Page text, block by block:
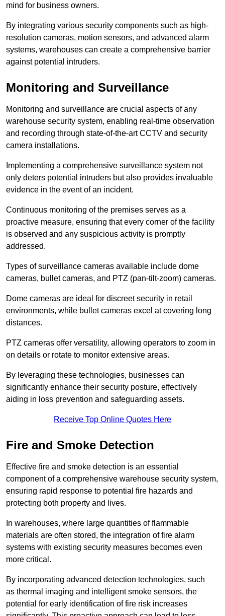
mind for business owners.
By integrating various security components such as high-
resolution cameras, motion sensors, and advanced alarm
systems, warehouses can create a comprehensive barrier
against potential intruders.
Monitoring and Surveillance
Monitoring and surveillance are crucial aspects of any
warehouse security system, enabling real-time observation
and recording through state-of-the-art CCTV and security
camera installations.
Implementing a comprehensive surveillance system not
only deters potential intruders but also provides invaluable
evidence in the event of an incident.
Continuous monitoring of the premises serves as a
proactive measure, ensuring that every corner of the facility
is observed and any suspicious activity is promptly
addressed.
Types of surveillance cameras available include dome
cameras, bullet cameras, and PTZ (pan-tilt-zoom) cameras.
Dome cameras are ideal for discreet security in retail
environments, while bullet cameras excel at covering long
distances.
PTZ cameras offer versatility, allowing operators to zoom in
on details or rotate to monitor extensive areas.
By leveraging these technologies, businesses can
significantly enhance their security posture, effectively
aiding in loss prevention and safeguarding assets.
Receive Top Online Quotes Here
Fire and Smoke Detection
Effective fire and smoke detection is an essential
component of a comprehensive warehouse security system,
ensuring rapid response to potential fire hazards and
protecting both property and lives.
In warehouses, where large quantities of flammable
materials are often stored, the integration of fire alarm
systems with existing security measures becomes even
more critical.
By incorporating advanced detection technologies, such
as thermal imaging and intelligent smoke sensors, the
potential for early identification of fire risk increases